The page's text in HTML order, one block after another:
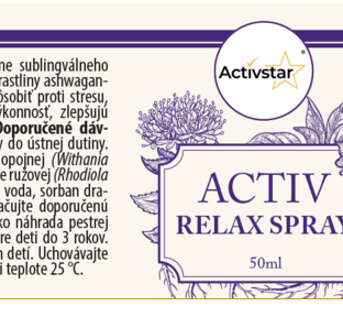
Rhodiola rosea extract,
psychological well-being in a natural